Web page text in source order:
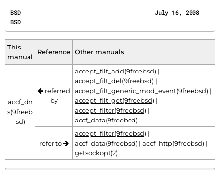
BSD                                       July 16, 2008
BSD
This
manual
Reference Other manuals
accf_dn
s(9freeb
sd)
referred
by
accept_filt_add(9freebsd) |
accept_filt_del(9freebsd) |
accept_filt_generic_mod_event(9freebsd) |
accept_filt_get(9freebsd) |
accept_filter(9freebsd) |
accf_data(9freebsd)
refer to
accept_filter(9freebsd) |
accf_data(9freebsd) | accf_http(9freebsd) |
getsockopt(2)